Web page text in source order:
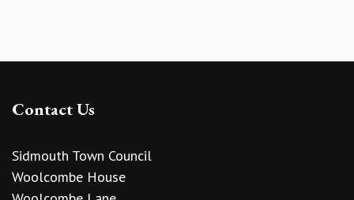
Contact Us
Sidmouth Town Council
Woolcombe House